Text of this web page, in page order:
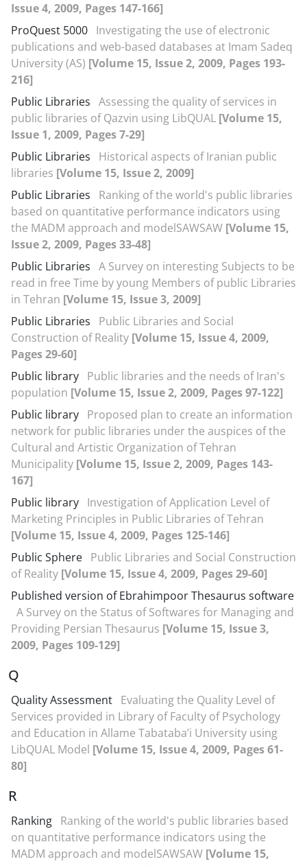
Issue 4, 2009, Pages 147-166]
ProQuest 5000 Investigating the use of electronic
publications and web-based databases at Imam Sadeq
University (AS) [Volume 15, Issue 2, 2009, Pages 193-
216]
Public Libraries Assessing the quality of services in
public libraries of Qazvin using LibQUAL [Volume 15,
Issue 1, 2009, Pages 7-29]
Public Libraries
Historical aspects of Iranian public
libraries [Volume 15, Issue 2, 2009]
Public Libraries
Ranking of the world's public libraries
based on quantitative performance indicators using
the MADM approach and modelSAWSAW [Volume 15,
Issue 2, 2009, Pages 33-48]
Public Libraries A Survey on interesting Subjects to be
read in free Time by young Members of public Libraries
in Tehran [Volume 15, Issue 3, 2009]
Public Libraries
Public Libraries and Social
Construction of Reality [Volume 15, Issue 4, 2009,
Pages 29-60]
Public library Public libraries and the needs of Iran's
population [Volume 15, Issue 2, 2009, Pages 97-122]
Public library Proposed plan to create an information
network for public libraries under the auspices of the
Cultural and Artistic Organization of Tehran
Municipality [Volume 15, Issue 2, 2009, Pages 143-
167]
Public library Investigation of Application Level of
Marketing Principles in Public Libraries of Tehran
[Volume 15, Issue 4, 2009, Pages 125-146]
Public Sphere Public Libraries and Social Construction
of Reality [Volume 15, Issue 4, 2009, Pages 29-60]
Published version of Ebrahimpoor Thesaurus software
A Survey on the Status of Softwares for Managing and
Providing Persian Thesaurus [Volume 15, Issue 3,
2009, Pages 109-129]
Q
Quality Assessment Evaluating the Quality Level of
Services provided in Library of Faculty of Psychology
and Education in Allame Tabataba’i University using
LibQUAL Model [Volume 15, Issue 4, 2009, Pages 61-
80]
R
Ranking Ranking of the world's public libraries based
on quantitative performance indicators using the
MADM approach and modelSAWSAW [Volume 15,